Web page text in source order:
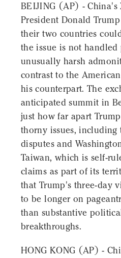
BEIJING (AP) -
President Donald
their two countries
the issue is not handled
unusually harsh
contrast to the
his counterpart. The
anticipated summit in
just how far apart
thorny issues,
disputes and
Taiwan, which is self-
claims as part of its
that Trump's three-day
to be longer on
than substantive
breakthroughs.
HONG KONG (AP) -